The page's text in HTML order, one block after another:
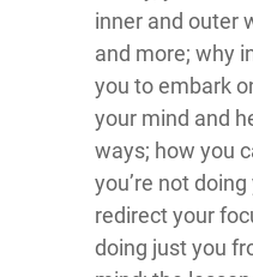
inner and outer
and more; why
you to embark
your mind and
ways; how you
you’re not
redirect your
doing just you